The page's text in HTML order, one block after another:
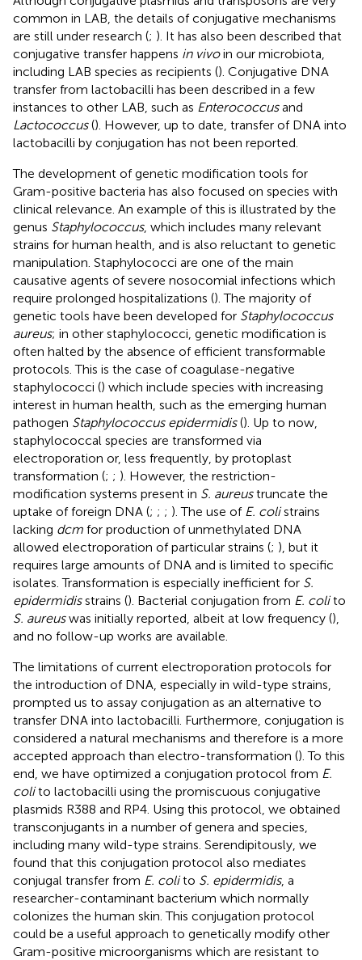
common in LAB, the details of conjugative mechanisms
are still under research (; ). It has also been described that
conjugative transfer happens in vivoin our microbiota,
including LAB species as recipients (). Conjugative DNA
transfer from lactobacilli has been described in a few
instances to other LAB, such as Enterococcusand
Lactococcus(). However, up to date, transfer of DNA into
lactobacilli by conjugation has not been reported.
The development of genetic modification tools for
Gram-positive bacteria has also focused on species with
clinical relevance. An example of this is illustrated by the
genus Staphylococcus, which includes many relevant
strains for human health, and is also reluctant to genetic
manipulation. Staphylococci are one of the main
causative agents of severe nosocomial infections which
require prolonged hospitalizations (). The majority of
genetic tools have been developed for Staphylococcus
aureus; in other staphylococci, genetic modification is
often halted by the absence of efficient transformable
protocols. This is the case of coagulase-negative
staphylococci () which include species with increasing
interest in human health, such as the emerging human
pathogen Staphylococcus epidermidis(). Up to now,
staphylococcal species are transformed via
electroporation or, less frequently, by protoplast
transformation (; ; ). However, the restriction-
modification systems present in S. aureustruncate the
uptake of foreign DNA (; ; ; ). The use of E. colistrains
lacking dcm for production of unmethylated DNA
allowed electroporation of particular strains (; ), but it
requires large amounts of DNA and is limited to specific
isolates. Transformation is especially inefficient for S.
epidermidisstrains (). Bacterial conjugation from E. colito
S. aureuswas initially reported, albeit at low frequency (),
and no follow-up works are available.
The limitations of current electroporation protocols for
the introduction of DNA, especially in wild-type strains,
prompted us to assay conjugation as an alternative to
transfer DNA into lactobacilli. Furthermore, conjugation is
considered a natural mechanisms and therefore is a more
accepted approach than electro-transformation (). To this
end, we have optimized a conjugation protocol from E.
colito lactobacilli using the promiscuous conjugative
plasmids R388 and RP4. Using this protocol, we obtained
transconjugants in a number of genera and species,
including many wild-type strains. Serendipitously, we
found that this conjugation protocol also mediates
conjugal transfer from E. colito S. epidermidis, a
researcher-contaminant bacterium which normally
colonizes the human skin. This conjugation protocol
could be a useful approach to genetically modify other
Gram-positive microorganisms which are resistant to